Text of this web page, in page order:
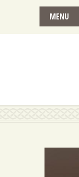
MENU